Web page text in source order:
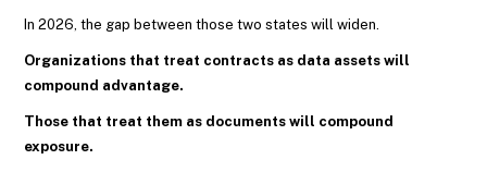
In 2026, the gap between those two states will widen.
Organizations that treat contracts as data assets will
compound advantage.
Those that treat them as documents will compound
exposure.